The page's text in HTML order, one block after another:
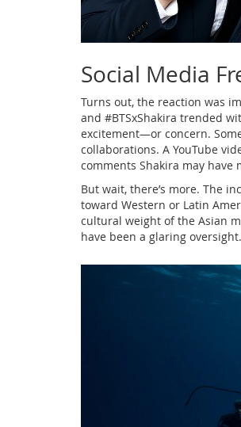
Social Media
Turns out, the reaction was
and #BTSxShakira trended
excitement—or concern.
collaborations. A YouTube
comments Shakira may
But wait, there’s more. The
toward Western or Latin
cultural weight of the Asian
have been a glaring oversight.